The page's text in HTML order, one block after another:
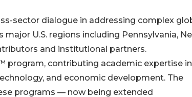
sector dialogue in addressing complex
U.S. regions including Pennsylvania,
and institutional partners.
program, contributing academic expertise in
and economic development. The
programs — now being extended